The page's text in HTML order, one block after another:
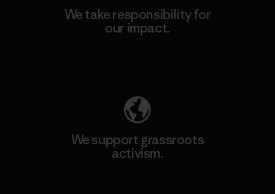
We take responsibility for
our impact.
We support grassroots
activism.